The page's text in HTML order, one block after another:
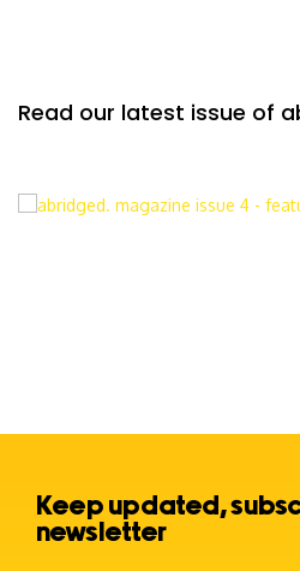
Read our latest issue of
Keep updated,
newsletter